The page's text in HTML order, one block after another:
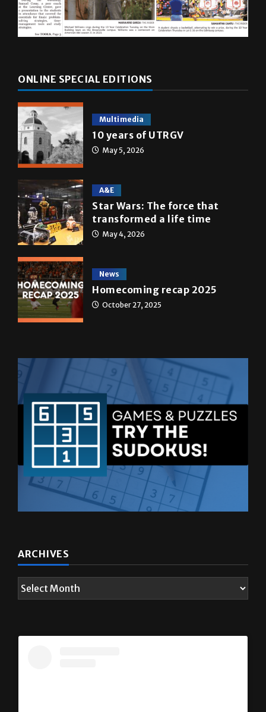
ONLINE SPECIAL EDITIONS
Multimedia
10 years of UTRGV
May 5, 2026
A&E
Star Wars: The force that
transformed a life time
May 4, 2026
News
Homecoming recap 2025
October 27, 2025
ARCHIVES